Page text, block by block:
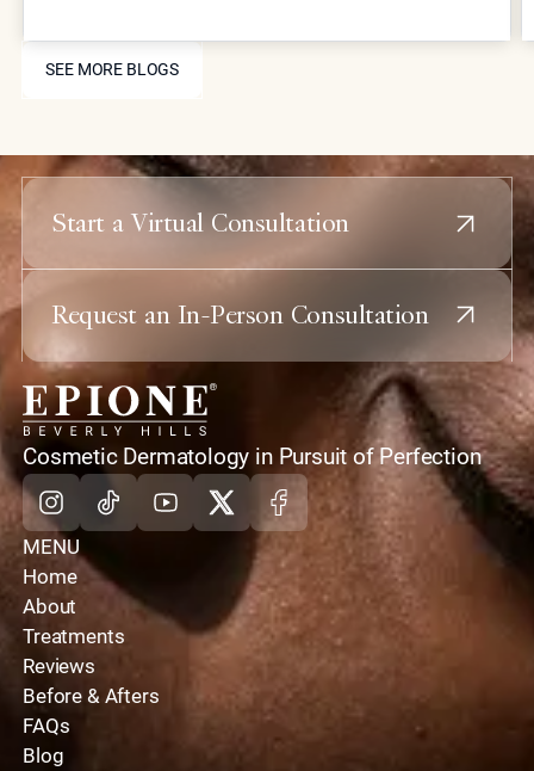
SEE MORE BLOGS
SEE MORE BLOGS
rejuvenation.
Start a Virtual Consultation
Request an In-Person Consultation
home
Cosmetic Dermatology in Pursuit of Perfection
Instagram
TiktokYoutube
X Facebook
MENU
Home
About
Treatments
Reviews
Before & Afters
FAQs
Blog